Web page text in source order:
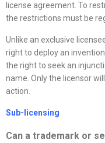
license agreement. To
the restrictions must be
Unlike an exclusive
right to deploy an
the right to seek an
name. Only the licensor
action.
Sub-licensing
Can a trademark or